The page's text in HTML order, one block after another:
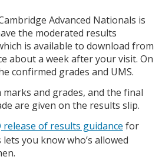
Advanced Nationals is
the moderated results
is available to download from
about a week after your visit. On
confirmed grades and UMS.
and grades, and the final
are given on the results slip.
release of results guidance for
you know who’s allowed